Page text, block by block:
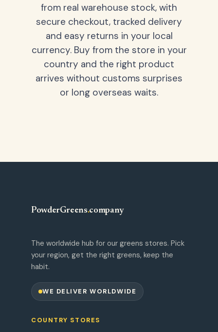
from real warehouse stock, with
secure checkout, tracked delivery
and easy returns in your local
currency. Buy from the store in your
country and the right product
arrives without customs surprises
or long overseas waits.
PowderGreens.company
The worldwide hub for our greens stores. Pick
your region, get the right greens, keep the
habit.
WE DELIVER WORLDWIDE
COUNTRY STORES